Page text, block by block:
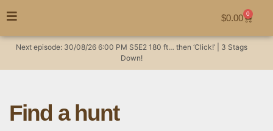
$0.00 0
Next episode: 30/08/26 6:00 PM S5E2 180 ft… then ‘Click!’ | 3 Stags
Down!
Find a hunt